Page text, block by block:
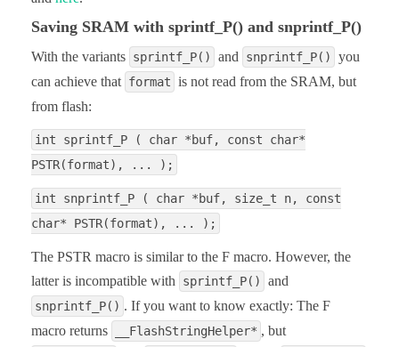
Saving SRAM with sprintf_P() and snprintf_P()
With the variants sprintf_P() and snprintf_P()
you
can achieve that format is not read from the SRAM, but
from flash:
int sprintf_P ( char *buf, const char*
PSTR(format), ... );
int snprintf_P ( char *buf, size_t n, const
char* PSTR(format), ... );
The PSTR macro is similar to the F macro. However, the
latter is incompatible with
sprintf_P() and
snprintf_P() . If you want to know exactly: The F
macro returns
__FlashStringHelper* , but